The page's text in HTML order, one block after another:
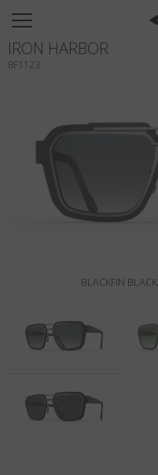
SUN
OPTICAL
TITANIUM
NEWSROOM
SHOPS
Search
Language:English
BLACKFIN
IRON HARBOR
BF1123